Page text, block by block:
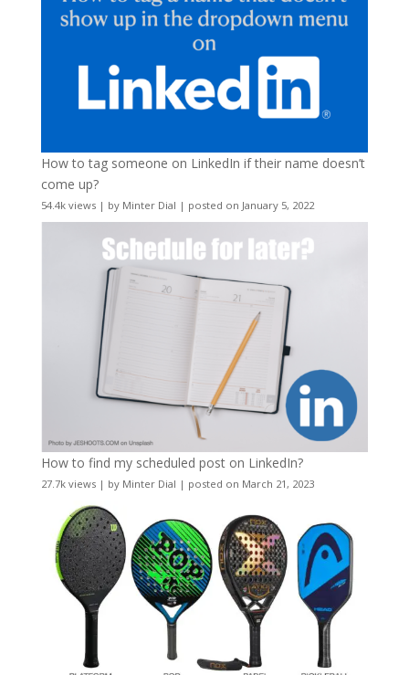
How to tag someone on LinkedIn if their name doesn’t
come up?
54.4k views| by Minter Dial | posted on January 5, 2022
How to find my scheduled post on LinkedIn?
27.7k views| by Minter Dial | posted on March 21, 2023